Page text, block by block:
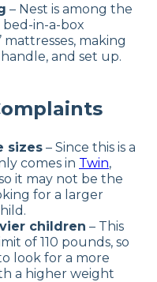
– Nest is among the
in-a-box
making
and set up.
sizes – Since this is a
comes in Twin,
it may not be the
for a larger
children – This
of 110 pounds, so
look for a more
a higher weight